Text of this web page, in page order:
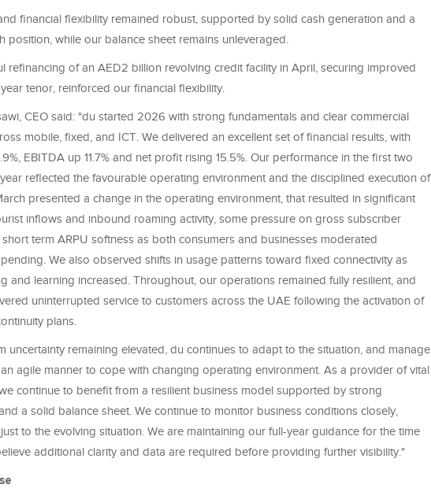
financial flexibility remained robust, supported by solid cash generation and a
position, while our balance sheet remains unleveraged.
refinancing of an AED2 billion revolving credit facility in April, securing improved
tenor, reinforced our financial flexibility.
CEO said: "du started 2026 with strong fundamentals and clear commercial
mobile, fixed, and ICT. We delivered an excellent set of financial results, with
EBITDA up 11.7% and net profit rising 15.5%. Our performance in the first two
reflected the favourable operating environment and the disciplined execution of
presented a change in the operating environment, that resulted in significant
inflows and inbound roaming activity, some pressure on gross subscriber
term ARPU softness as both consumers and businesses moderated
We also observed shifts in usage patterns toward fixed connectivity as
and learning increased. Throughout, our operations remained fully resilient, and
uninterrupted service to customers across the UAE following the activation of
plans.
uncertainty remaining elevated, du continues to adapt to the situation, and manage
agile manner to cope with changing operating environment. As a provider of vital
continue to benefit from a resilient business model supported by strong
a solid balance sheet. We continue to monitor business conditions closely,
to the evolving situation. We are maintaining our full-year guidance for the time
additional clarity and data are required before providing further visibility."